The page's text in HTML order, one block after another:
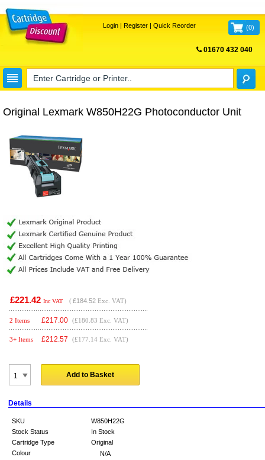
Login| Register| Quick Reorder (0)
01670 432 040
Original Lexmark W850H22G Photoconductor Unit
£221.42 Inc VAT ( £184.52 Exc. VAT)
2 Items £217.00 (£180.83 Exc. VAT)
3+ Items £212.57 (£177.14 Exc. VAT)
Add to Basket
Details
SKU
W850H22G
Stock Status
In Stock
Cartridge Type
Original
Colour
N/A